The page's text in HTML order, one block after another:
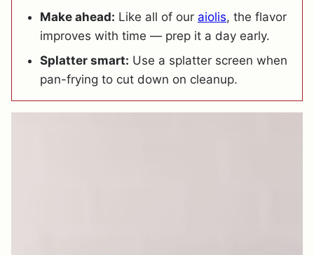
Make ahead: Like all of our aiolis, the flavor
improves with time — prep it a day early.
Splatter smart: Use a splatter screen when
pan-frying to cut down on cleanup.